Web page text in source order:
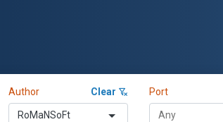
Author Clear
RoMaNSoFt
Port